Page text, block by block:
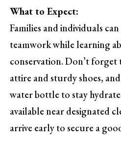
What to Expect:
Families and individuals
teamwork while learning
conservation. Don’t
attire and sturdy shoes,
water bottle to stay
available near designated
arrive early to secure a